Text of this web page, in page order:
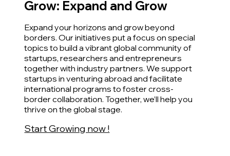
Grow: Expand and Grow
Expand your horizons and grow beyond
borders. Our initiatives put a focus on special
topics to build a vibrant global community of
startups, researchers and entrepreneurs
together with industry partners. We support
startups in venturing abroad and facilitate
international programs to foster cross-
border collaboration. Together, we’ll help you
thrive on the global stage.
Start Growing now !